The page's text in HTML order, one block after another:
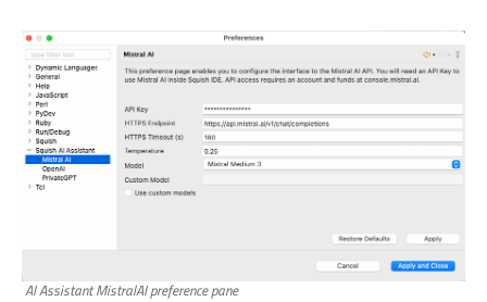
AI Assistant MistralAI preference pane